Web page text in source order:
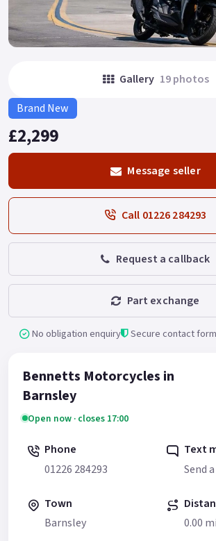
Gallery 19 photos
Brand New
£2,299
Message seller
Call 01226 284293
Request a callback
Part exchange
No obligation enquiry Secure contact form
Bennetts Motorcycles in
Barnsley
Open now · closes 17:00
Phone
01226 284293
Text
Send
Town
Barnsley
0.00